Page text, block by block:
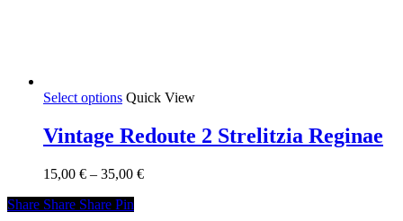
Select options This
has
multiple
The
options
may
Quick View
Vintage Redoute 2 Strelitzia Reginae
15,00 € – 35,00 €Price
Share
Share Share Share Pin